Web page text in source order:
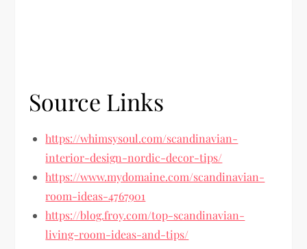
Source Links
https://whimsysoul.com/scandinavian-
interior-design-nordic-decor-tips/
https://www.mydomaine.com/scandinavian-
room-ideas-4767901
https://blog.froy.com/top-scandinavian-
living-room-ideas-and-tips/